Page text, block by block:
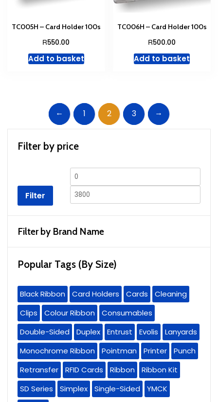
TC005H – Card Holder 100s
R550.00
Add to basket
TC006H – Card Holder 100s
R500.00
Add to basket
← 1 2 3 →
Filter by price
Min
price
Filter
Filter by Brand Name
Popular Tags (By Size)
Black Ribbon Card Holders Cards
Cleaning
Clips
Colour Ribbon
Consumables
Double-Sided
Duplex Entrust Evolis
Lanyards
Monochrome Ribbon
Pointman Printer
Punch
Retransfer
RFID Cards Ribbon
Ribbon Kit
SD Series
Simplex Single-Sided
YMCK